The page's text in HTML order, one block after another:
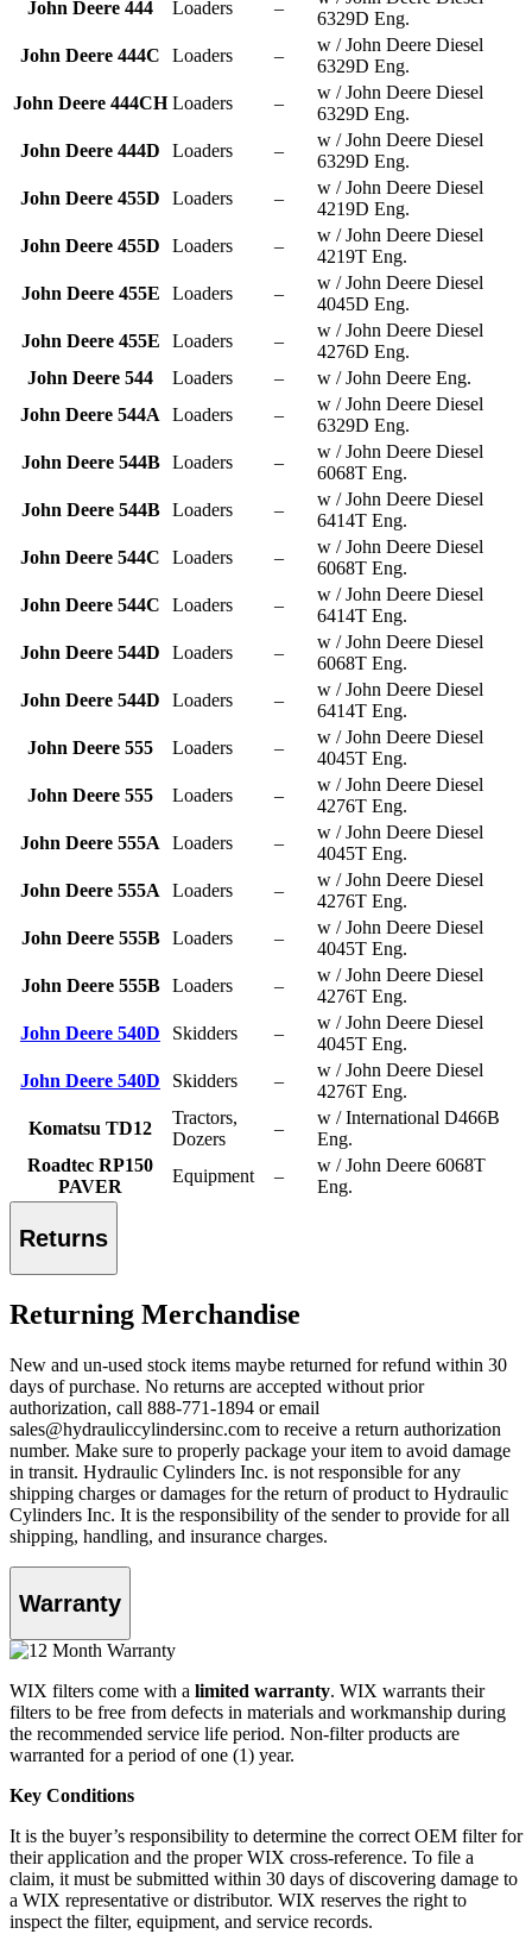
John Deere 444 Loaders –
6329D Eng.
John Deere 444C
Loaders –
w / John Deere Diesel
6329D Eng.
John Deere 444CH Loaders –
w / John Deere Diesel
6329D Eng.
John Deere 444D
Loaders –
w / John Deere Diesel
6329D Eng.
John Deere 455D
Loaders –
w / John Deere Diesel
4219D Eng.
John Deere 455D
Loaders –
w / John Deere Diesel
4219T Eng.
John Deere 455E
Loaders –
w / John Deere Diesel
4045D Eng.
John Deere 455E
Loaders –
w / John Deere Diesel
4276D Eng.
John Deere 544
Loaders –
w / John Deere Eng.
John Deere 544A
Loaders –
w / John Deere Diesel
6329D Eng.
John Deere 544B
Loaders –
w / John Deere Diesel
6068T Eng.
John Deere 544B
Loaders –
w / John Deere Diesel
6414T Eng.
John Deere 544C
Loaders –
w / John Deere Diesel
6068T Eng.
John Deere 544C
Loaders –
w / John Deere Diesel
6414T Eng.
John Deere 544D
Loaders –
w / John Deere Diesel
6068T Eng.
John Deere 544D
Loaders –
w / John Deere Diesel
6414T Eng.
John Deere 555
Loaders –
w / John Deere Diesel
4045T Eng.
John Deere 555
Loaders –
w / John Deere Diesel
4276T Eng.
John Deere 555A
Loaders –
w / John Deere Diesel
4045T Eng.
John Deere 555A
Loaders –
w / John Deere Diesel
4276T Eng.
John Deere 555B
Loaders –
w / John Deere Diesel
4045T Eng.
John Deere 555B
Loaders –
w / John Deere Diesel
4276T Eng.
John Deere 540D
Skidders –
w / John Deere Diesel
4045T Eng.
John Deere 540D
Skidders –
w / John Deere Diesel
4276T Eng.
Komatsu TD12
Tractors,
Dozers
–
w / International D466B
Eng.
Roadtec RP150
PAVER
Equipment –
w / John Deere 6068T
Eng.
Returns
Returning Merchandise
New and un-used stock items maybe returned for refund within 30
days of purchase. No returns are accepted without prior
authorization, call 888-771-1894 or email
sales@hydrauliccylindersinc.com to receive a return authorization
number. Make sure to properly package your item to avoid damage
in transit. Hydraulic Cylinders Inc. is not responsible for any
shipping charges or damages for the return of product to Hydraulic
Cylinders Inc. It is the responsibility of the sender to provide for all
shipping, handling, and insurance charges.
Warranty
WIX filters come with a limited warranty. WIX warrants their
filters to be free from defects in materials and workmanship during
the recommended service life period. Non-filter products are
warranted for a period of one (1) year.
Key Conditions
It is the buyer’s responsibility to determine the correct OEM filter for
their application and the proper WIX cross-reference. To file a
claim, it must be submitted within 30 days of discovering damage to
a WIX representative or distributor. WIX reserves the right to
inspect the filter, equipment, and service records.